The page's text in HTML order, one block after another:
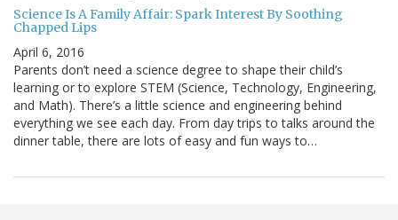
Science Is A Family Affair: Spark Interest By Soothing
Chapped Lips
April 6, 2016
Parents don’t need a science degree to shape their child’s
learning or to explore STEM (Science, Technology, Engineering,
and Math). There’s a little science and engineering behind
everything we see each day. From day trips to talks around the
dinner table, there are lots of easy and fun ways to…